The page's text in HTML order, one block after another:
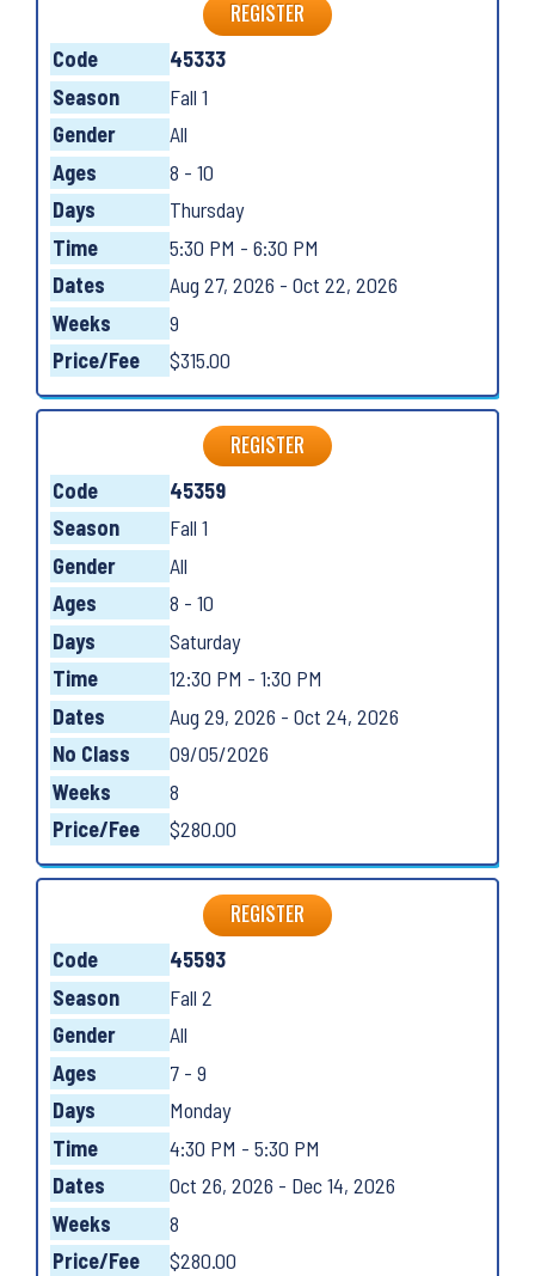
REGISTER
Code
45333
Season
Fall 1
Gender
All
Ages
8 - 10
Days
Thursday
Time
5:30 PM - 6:30 PM
Dates
Aug 27, 2026 - Oct 22, 2026
Weeks
9
Price/Fee
$315.00
REGISTER
Code
45359
Season
Fall 1
Gender
All
Ages
8 - 10
Days
Saturday
Time
12:30 PM - 1:30 PM
Dates
Aug 29, 2026 - Oct 24, 2026
No Class
09/05/2026
Weeks
8
Price/Fee
$280.00
REGISTER
Code
45593
Season
Fall 2
Gender
All
Ages
7 - 9
Days
Monday
Time
4:30 PM - 5:30 PM
Dates
Oct 26, 2026 - Dec 14, 2026
Weeks
8
Price/Fee
$280.00